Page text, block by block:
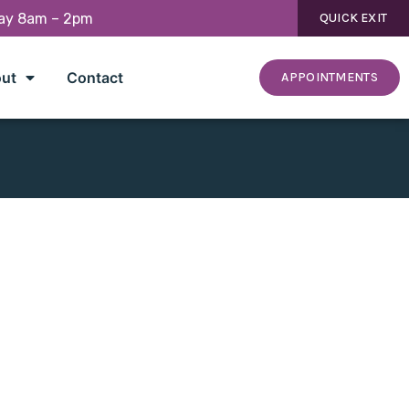
8am – 2pm QUICK EXIT
Contact APPOINTMENTS